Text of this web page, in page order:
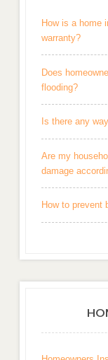
How is a home
warranty?
Does
flooding?
Is there any
Are my
damage
How to prevent